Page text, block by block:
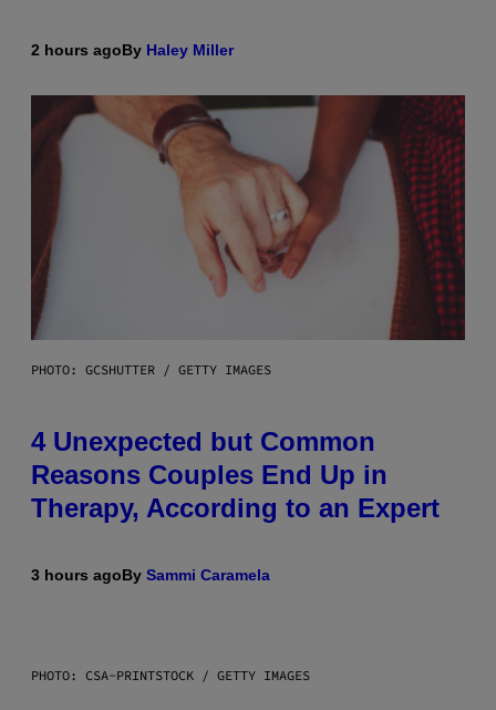
2 hours agoBy Haley Miller
PHOTO: GCSHUTTER / GETTY IMAGES
4 Unexpected but Common
Reasons Couples End Up in
Therapy, According to an Expert
3 hours agoBy Sammi Caramela
PHOTO: CSA-PRINTSTOCK / GETTY IMAGES